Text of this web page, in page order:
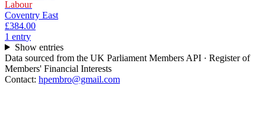
Labour
Coventry East
£384.00
1 entry
Show entries
Data sourced from the UK Parliament Members API · Register of
Members' Financial Interests
Contact: hpembro@gmail.com